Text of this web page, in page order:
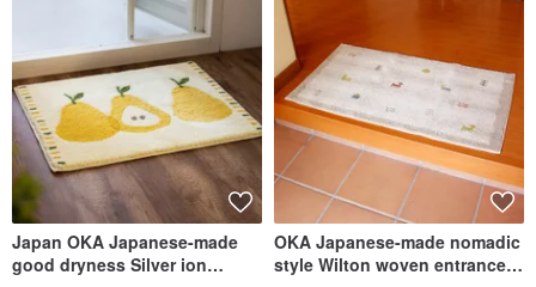
Japan OKA Japanese-made
good dryness Silver ion
OKA Japanese-made nomadic
style Wilton woven entrance